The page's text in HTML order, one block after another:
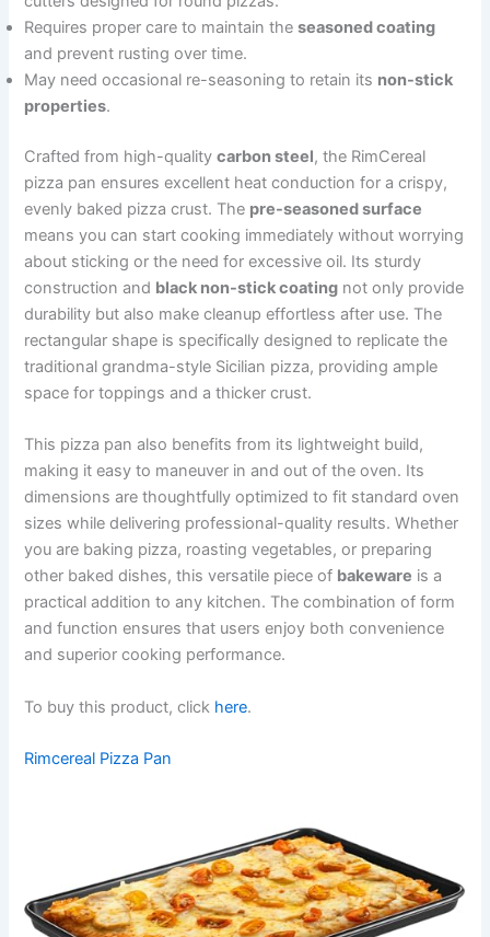
Requires proper care to maintain theseasoned coating
and prevent rusting over time.
May need occasional re-seasoning to retain its non-stick
properties.
Crafted from high-qualitycarbon steel, the RimCereal
pizza pan ensures excellent heat conduction for a crispy,
evenly baked pizza crust. The pre-seasoned surface
means you can start cooking immediately without worrying
about sticking or the need for excessive oil. Its sturdy
construction and black non-stick coating not only provide
durability but also make cleanup effortless after use. The
rectangular shape is specifically designed to replicate the
traditional grandma-style Sicilian pizza, providing ample
space for toppings and a thicker crust.
This pizza pan also benefits from its lightweight build,
making it easy to maneuver in and out of the oven. Its
dimensions are thoughtfully optimized to fit standard oven
sizes while delivering professional-quality results. Whether
you are baking pizza, roasting vegetables, or preparing
other baked dishes, this versatile piece of bakeware is a
practical addition to any kitchen. The combination of form
and function ensures that users enjoy both convenience
and superior cooking performance.
To buy this product, click here.
Rimcereal Pizza Pan